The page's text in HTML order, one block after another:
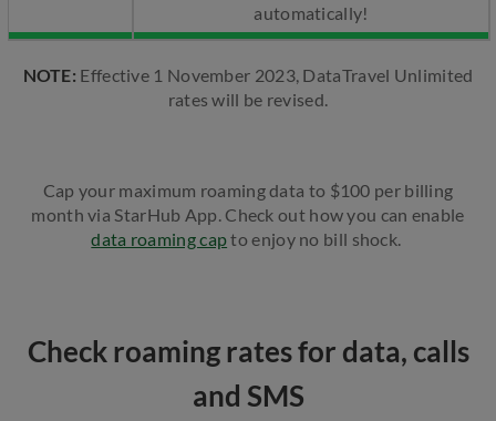
automatically!
NOTE: Effective 1 November 2023, DataTravel Unlimited
rates will be revised.
Cap your maximum roaming data to $100 per billing
month via StarHub App. Check out how you can enable
data roaming capto enjoy no bill shock.
Check roaming rates for data, calls
and SMS